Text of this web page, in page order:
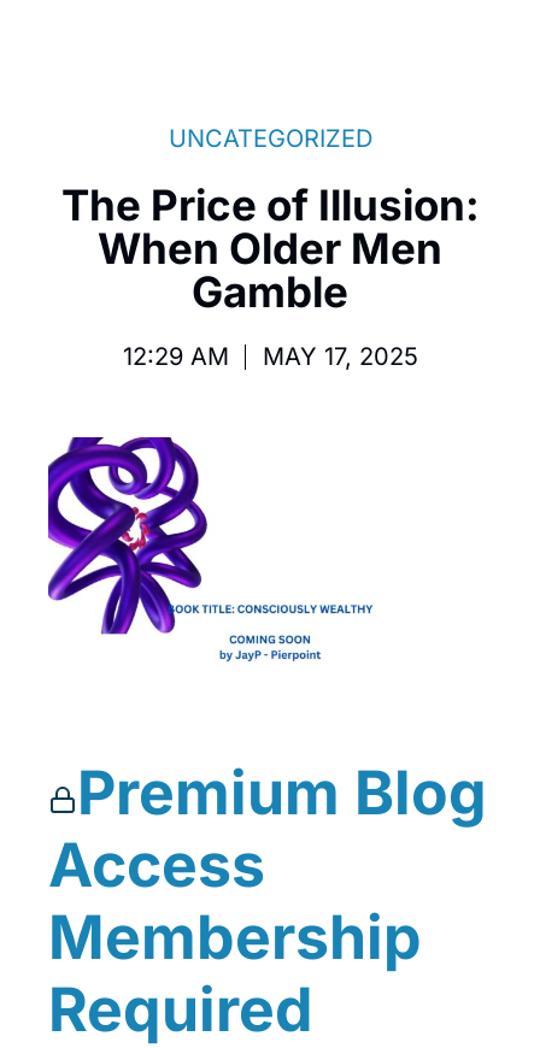
UNCATEGORIZED
The Price of Illusion:
When Older Men
Gamble
12:29 AM MAY 17, 2025
Premium Blog
Access
Membership
Required